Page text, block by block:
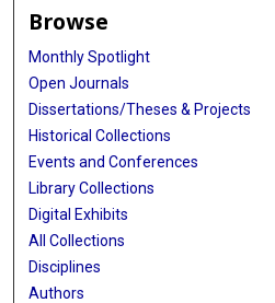
Browse
Monthly Spotlight
Open Journals
Dissertations/Theses & Projects
Historical Collections
Events and Conferences
Library Collections
Digital Exhibits
All Collections
Disciplines
Authors